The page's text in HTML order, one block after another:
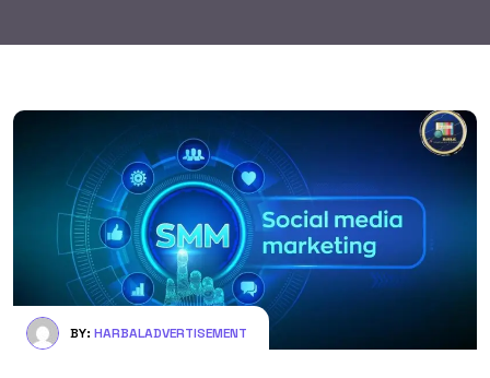
BY: HARBALADVERTISEMENT